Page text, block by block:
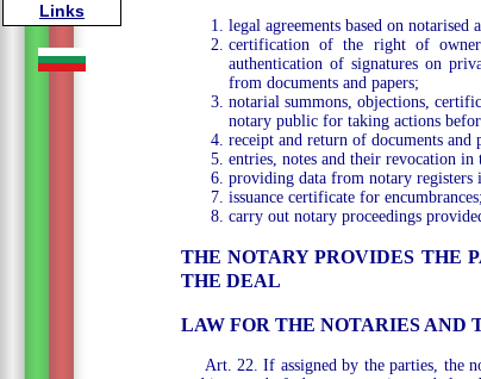
Links
legal agreements based on notarised
certification of the right of
authentication of signatures on
from documents and papers;
notarial summons, objections,
notary public for taking actions
receipt and return of documents and
entries, notes and their revocation in
providing data from notary
issuance certificate for encumbrances;
carry out notary proceedings
THE NOTARY PROVIDES THE
THE DEAL
LAW FOR THE NOTARIES
Art. 22. If assigned by the parties, the